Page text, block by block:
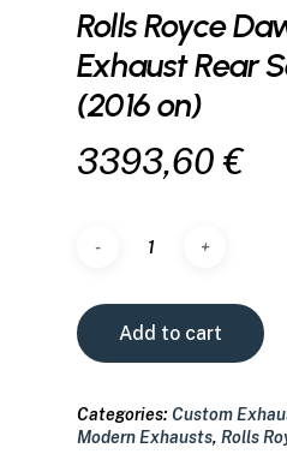
Rolls Royce
Exhaust Rear
(2016 on)
3393,60€
Add to cart
Categories: Custom
Modern Exhausts, Rolls